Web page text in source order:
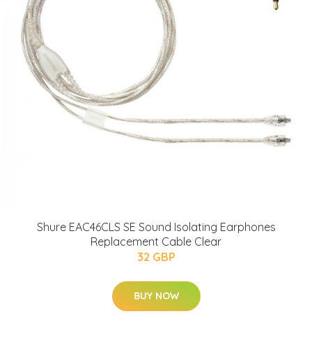
Shure EAC46CLS SE Sound Isolating Earphones
Replacement Cable Clear
32 GBP
BUY NOW